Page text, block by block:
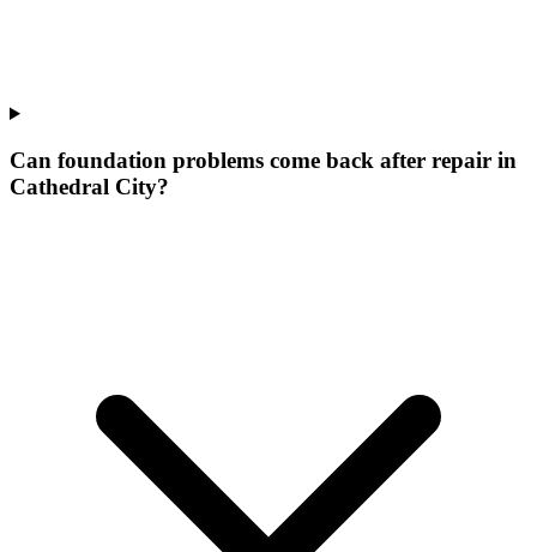
Can foundation problems come back after repair in
Cathedral City?